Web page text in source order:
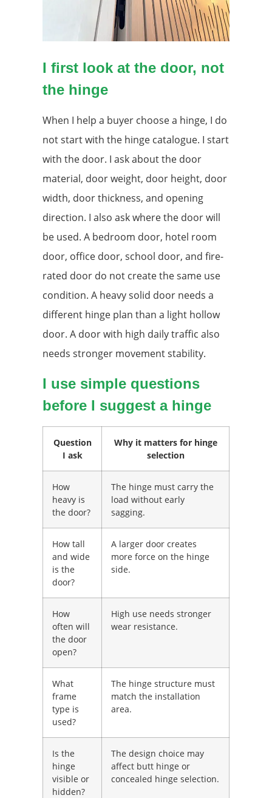
I first look at the door, not
the hinge
When I help a buyer choose a hinge, I do
not start with the hinge catalogue. I start
with the door. I ask about the door
material, door weight, door height, door
width, door thickness, and opening
direction. I also ask where the door will
be used. A bedroom door, hotel room
door, office door, school door, and fire-
rated door do not create the same use
condition. A heavy solid door needs a
different hinge plan than a light hollow
door. A door with high daily traffic also
needs stronger movement stability.
I use simple questions
before I suggest a hinge
Question
I ask
Why it matters for hinge
selection
How
heavy is
the door?
The hinge must carry the
load without early
sagging.
How tall
and wide
is the
door?
A larger door creates
more force on the hinge
side.
How
often will
the door
open?
High use needs stronger
wear resistance.
What
frame
type is
used?
The hinge structure must
match the installation
area.
Is the
hinge
visible or
hidden?
The design choice may
affect butt hinge or
concealed hinge selection.